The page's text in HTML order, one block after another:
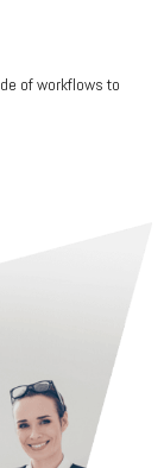
of workflows to